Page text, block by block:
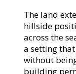
The land
hillside
across the
a setting
without
building